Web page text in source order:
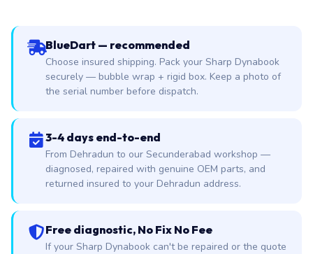
BlueDart — recommended
Choose insured shipping. Pack your Sharp Dynabook
securely — bubble wrap + rigid box. Keep a photo of
the serial number before dispatch.
3-4 days end-to-end
From Dehradun to our Secunderabad workshop —
diagnosed, repaired with genuine OEM parts, and
returned insured to your Dehradun address.
Free diagnostic, No Fix No Fee
If your Sharp Dynabook can't be repaired or the quote